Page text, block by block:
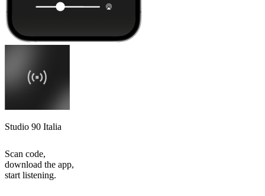
Studio 90 Italia
Scan code,
download the app,
start listening.